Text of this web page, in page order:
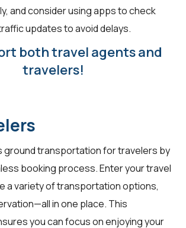
and consider using apps to check
updates to avoid delays.
both travel agents and
travelers!
ground transportation fortravelers by
booking process. Enter your travel
a variety of transportation options,
in one place. This
you can focus on enjoying your